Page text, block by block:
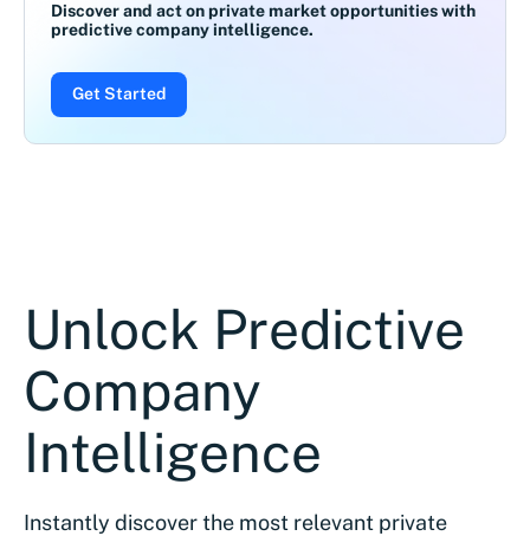
Discover and act on private market opportunities with
predictive company intelligence.
Get Started
Unlock Predictive
Company
Intelligence
Instantly discover the most relevant private